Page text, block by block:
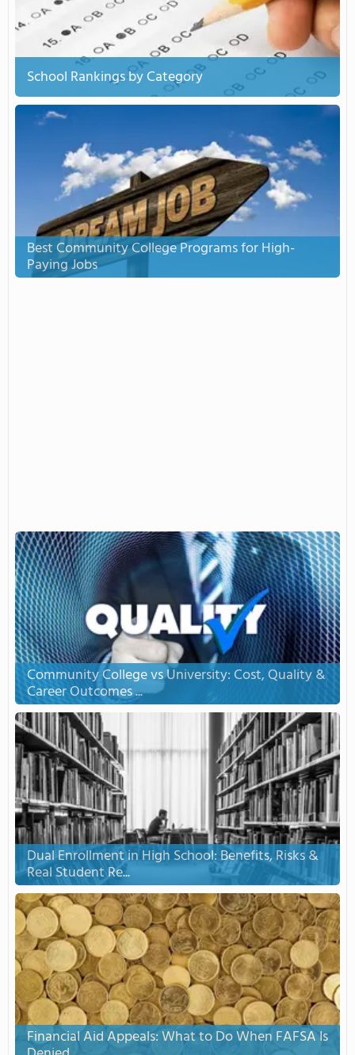
School Rankings by Category
Best Community College Programs for High-
Paying Jobs
Community College vs University: Cost, Quality &
Career Outcomes ...
Dual Enrollment in High School: Benefits, Risks &
Real Student Re...
Financial Aid Appeals: What to Do When FAFSA Is